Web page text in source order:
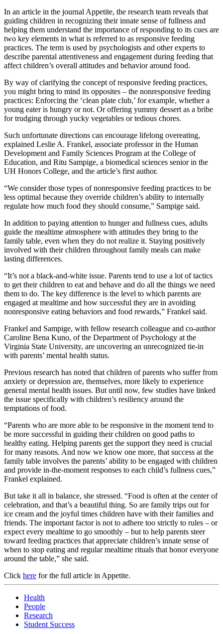
In an article in the journal Appetite, the research team reveals that
guiding children in recognizing their innate sense of fullness and
helping them understand the importance of responding to its cues are
two key elements in what is referred to as responsive feeding
practices. The term is used by psychologists and other experts to
describe parental attentiveness and engagement during feeding that
affect children’s overall attitudes and behavior around food.
By way of clarifying the concept of responsive feeding practices,
you might bring to mind its opposites – the nonresponsive feeding
practices: Enforcing the ‘clean plate club,’ for example, whether a
young eater is hungry or not. Or offering yummy dessert as a bribe
for trudging through yucky vegetables or tedious chores.
Such unfortunate directions can encourage lifelong overeating,
explained Leslie A. Frankel, associate professor in the Human
Development and Family Sciences Program at the College of
Education, and Ritu Sampige, a biomedical sciences senior in the
UH Honors College, and the article’s first author.
“We consider those types of nonresponsive feeding practices to be
less optimal because they override children’s ability to internally
regulate how much food they should consume,” Sampige said.
In addition to paying attention to hunger and fullness cues, adults
guide the mealtime atmosphere with attitudes they bring to the
family table, even when they do not realize it. Staying positively
involved with their children throughout family meals can make
lasting differences.
“It’s not a black-and-white issue. Parents tend to use a lot of tactics
to get their children to eat and behave and do all the things we need
them to do. The key difference is the level to which parents are
engaged at mealtime and how successful they are in avoiding
nonresponsive eating behaviors and food rewards,” Frankel said.
Frankel and Sampige, with fellow research colleague and co-author
Caroline Bena Kuno, of the Department of Psychology at the
Virginia State University, are uncovering an unrecognized tie-in
with parents’ mental health status.
Previous research has noted that children of parents who suffer from
anxiety or depression are, themselves, more likely to experience
general mental health issues. But until now, few studies have linked
the issue specifically with children’s resiliency around the
temptations of food.
“Parents who are more able to be responsive in the moment tend to
be more successful in guiding their children on good paths to
healthy eating. Helping parents get the support they need is crucial
for many reasons. And now we know one more, that success at the
family table involves the parents’ ability to be engaged with children
and provide in-the-moment responses to each child’s fullness cues,”
Frankel explained.
But take it all in balance, she stressed. “Food is often at the center of
celebration, and that’s a beautiful thing. So are family trips out for
ice cream and the joyful times children have with their families and
friends. The important factor is not to adhere too strictly to rules – or
expect every mealtime to go smoothly – but to help parents steer
toward feeding practices that appreciate children’s innate sense of
when to stop eating and regular mealtime rituals that honor everyone
around the table,” she said.
Click here for the full article in Appetite.
Health
People
Research
Student Success